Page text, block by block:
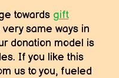
towards gift
same ways in
donation model is
If you like this
us to you, fueled